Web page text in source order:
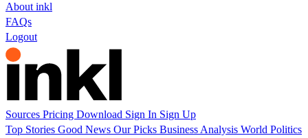
About inkl
FAQs
Logout
Sources Pricing Download Sign In Sign Up
Top Stories Good News Our Picks Business Analysis World Politics